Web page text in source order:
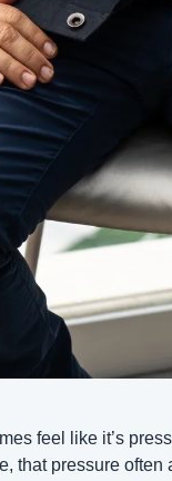
feel like it’s
that pressure